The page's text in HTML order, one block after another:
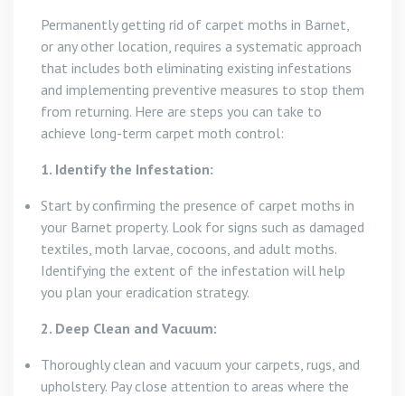
Permanently getting rid of carpet moths in Barnet,
or any other location, requires a systematic approach
that includes both eliminating existing infestations
and implementing preventive measures to stop them
from returning. Here are steps you can take to
achieve long-term carpet moth control:
1. Identify the Infestation:
Start by confirming the presence of carpet moths in
your Barnet property. Look for signs such as damaged
textiles, moth larvae, cocoons, and adult moths.
Identifying the extent of the infestation will help
you plan your eradication strategy.
2. Deep Clean and Vacuum:
Thoroughly clean and vacuum your carpets, rugs, and
upholstery. Pay close attention to areas where the